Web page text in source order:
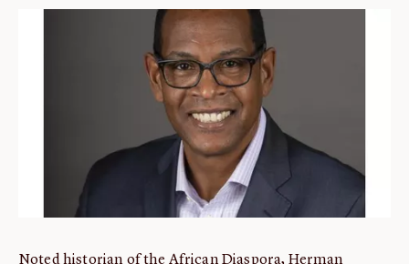
Noted historian of the African Diaspora, Herman
Fellowships
John Carter Brown Leadership
John Carter Brown Staff